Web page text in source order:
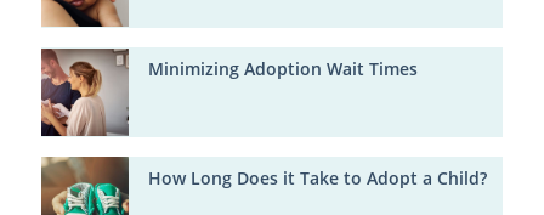
Minimizing Adoption Wait Times
How Long Does it Take to Adopt a Child?